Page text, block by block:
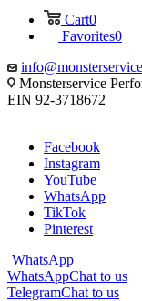
Cart0
Favorites0
Monsterservice
EIN 92-3718672
Facebook
Instagram
YouTube
WhatsApp
TikTok
Pinterest
WhatsApp
WhatsAppChat to us
TelegramChat to us